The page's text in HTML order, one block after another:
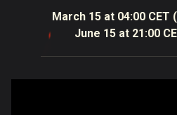
March 15 at 04:00 CET
June 15 at 21:00